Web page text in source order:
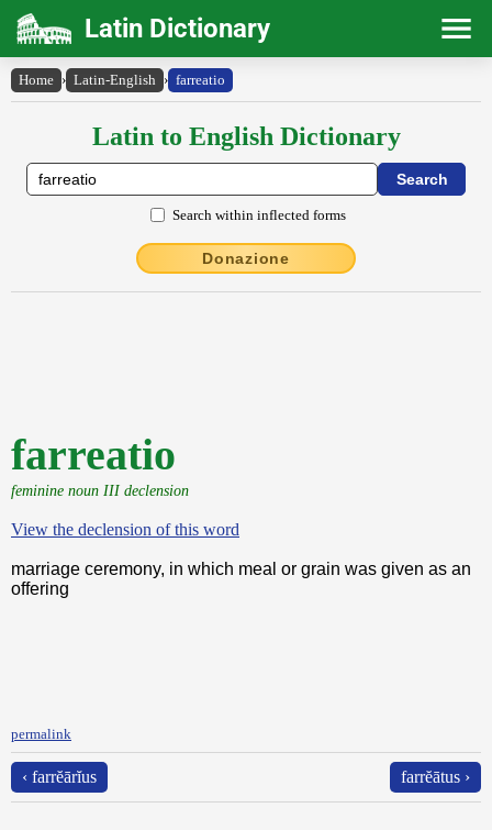
Latin Dictionary
Home › Latin-English › farreatio
Latin to English Dictionary
Search within inflected forms
Donazione
farreatio
feminine noun III declension
View the declension of this word
marriage ceremony, in which meal or grain was given as an
offering
permalink
‹ farrĕārĭus farrĕātus ›